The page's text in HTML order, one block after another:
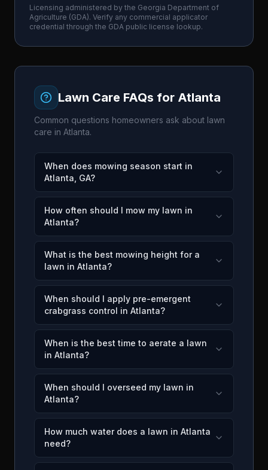
Licensing administered by the Georgia Department of
Agriculture (GDA). Verify any commercial applicator
credential through the GDA public license lookup.
Lawn Care FAQs for Atlanta
Common questions homeowners ask about lawn
care in Atlanta.
When does mowing season start in
Atlanta, GA?
How often should I mow my lawn in
Atlanta?
What is the best mowing height for a
lawn in Atlanta?
When should I apply pre-emergent
crabgrass control in Atlanta?
When is the best time to aerate a lawn
in Atlanta?
When should I overseed my lawn in
Atlanta?
How much water does a lawn in Atlanta
need?